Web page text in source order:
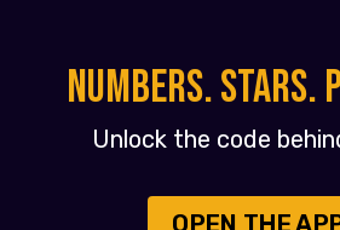
NUMBERS. STARS.
Unlock the code
OPEN THE